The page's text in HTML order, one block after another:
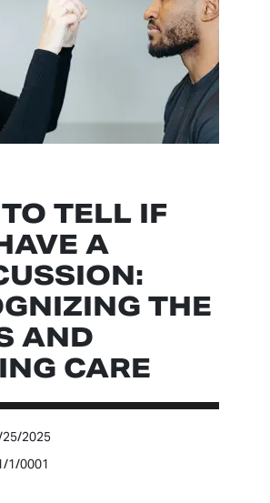
TELL IF
A
THE
AND
CARE
2025
1/0001